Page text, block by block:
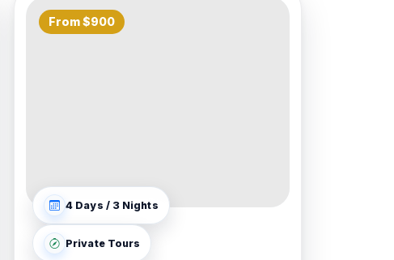
From $900
4 Days / 3 Nights
Private Tours